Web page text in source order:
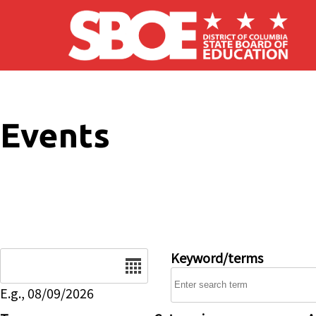
Skip to main content
Events
E.g., 08/09/2026
Keyword/terms